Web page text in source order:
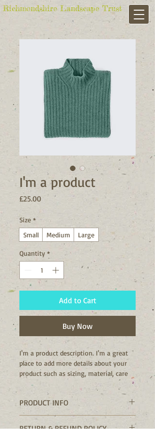
Richmondshire Landscape Trust
I'm a product
£25.00Price
Size *
Small
Medium Large
Quantity *
Add to Cart
Buy Now
I'm a product description. I'm a great
place to add more details about your
product such as sizing, material, care
instructions and cleaning instructions.
PRODUCT INFO
I'm a product detail. I'm a great place
to add more information about your
RETURN & REFUND POLICY